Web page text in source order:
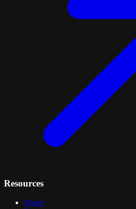
Resources
Primer